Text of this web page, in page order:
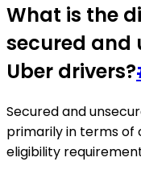
What is the
secured and
Uber drivers?
Secured and
primarily in terms of
eligibility